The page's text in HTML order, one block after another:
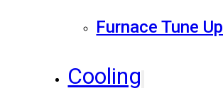
Furnace Tune Up
Cooling